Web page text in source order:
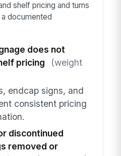
shelf pricing and turns
documented
does not
pricing
(weight
endcap signs, and
consistent pricing
discontinued
removed or